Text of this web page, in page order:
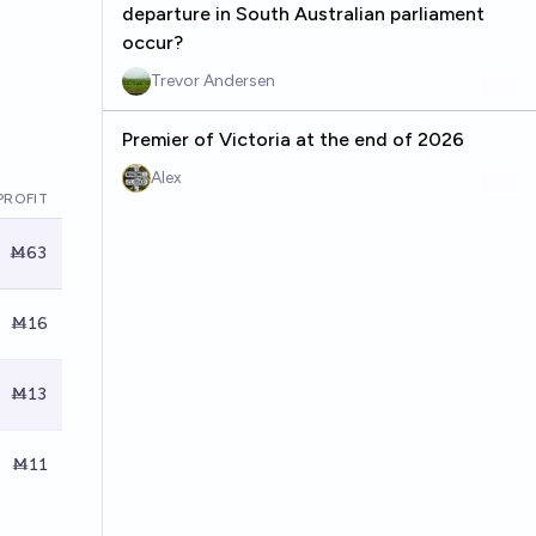
Ṁ63
Ṁ16
Ṁ13
Ṁ11
departure in South Australian parliament
occur?
Trevor Andersen
Premier of Victoria at the end of 2026
Alex